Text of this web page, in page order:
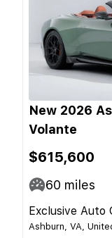
New 2026
Volante
$615,600
60 miles
Exclusive Auto
Ashburn, VA,